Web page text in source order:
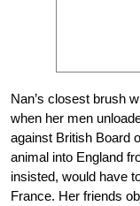
Nan’s closest brush
when her men
against British Board
animal into England
insisted, would have
France. Her friends